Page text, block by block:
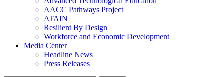
AACC Pathways Project
ATAIN
Resilient By Design
Workforce and Economic Development
Media Center
Headline News
Press Releases